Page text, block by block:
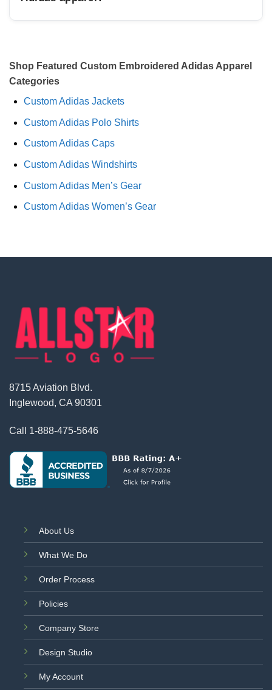
Shop Featured Custom Embroidered Adidas Apparel
Categories
Custom Adidas Jackets
Custom Adidas Polo Shirts
Custom Adidas Caps
Custom Adidas Windshirts
Custom Adidas Men’s Gear
Custom Adidas Women’s Gear
8715 Aviation Blvd.
Inglewood, CA 90301
Call 1-888-475-5646
About Us
What We Do
Order Process
Policies
Company Store
Design Studio
My Account